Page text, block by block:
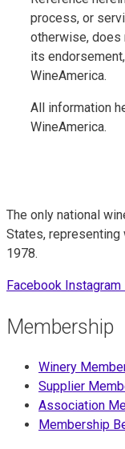
process, or
otherwise,
its
WineAmerica.
All information
WineAmerica.
The only national
States,
1978.
Facebook Instagram
Membership
Winery
Supplier
Association
Membership